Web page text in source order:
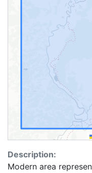
Description:
Modern area